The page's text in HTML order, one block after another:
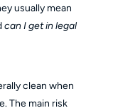
usually mean
can I get in legal
clean when
The main risk